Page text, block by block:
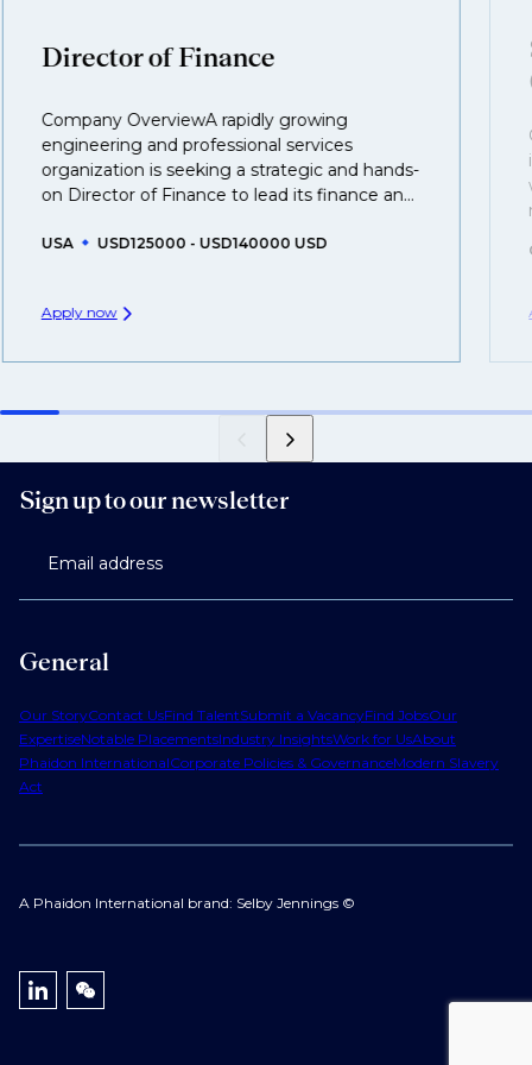
business.
That's why we recommendregistering your CV
you can be considered for roles that have yet to be
created.
Director of Finance
Company OverviewA rapidly growing
engineering and professional services
organization is seeking a strategic and hands-
on Director of Finance to lead its finance an...
USA USD125000 - USD140000 USD
Apply now
General
Our StoryContact UsFind TalentSubmit a VacancyFind JobsOur
ExpertiseNotable PlacementsIndustry InsightsWork for UsAbout
Phaidon InternationalCorporate Policies & GovernanceModern Slavery
Act
Sign up to our newsletter
Email address
A Phaidon International brand: Selby Jennings ©